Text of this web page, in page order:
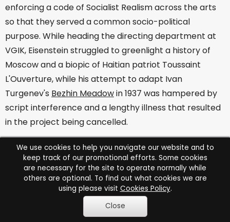
enforcing a code of Socialist Realism across the arts
so that they served a common socio-political
purpose. While heading the directing department at
VGIK, Eisenstein struggled to greenlight a history of
Moscow and a biopic of Haitian patriot Toussaint
L'Ouverture, while his attempt to adapt Ivan
Turgenev's Bezhin Meadowin 1937 was hampered by
script interference and a lengthy illness that resulted
in the project being cancelled.
When his failings were listed in Pravda in 1937,
Eisenstein had to issue a pamphlet entitled The
Mistakes of Bezhin Meadow , in order to be considered
for future assignments. Now viewed with suspicion by
the Kremlin, he succeeded in completing only two
more films over the next decade,Alexander Nevsky
We use cookies to help you navigate our website and to
keep track of our promotional efforts. Some cookies
are necessary for the site to operate normally while
others are optional. To find out what cookies we are
using please visit Cookies Policy.
Close